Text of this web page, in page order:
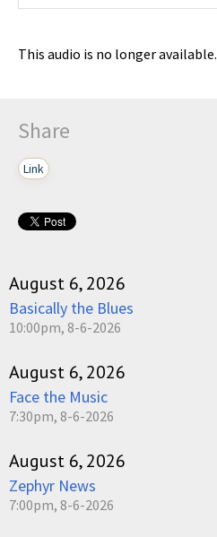
This audio is no longer available.
Share
Link
August 6, 2026
Basically the Blues
10:00pm, 8-6-2026
August 6, 2026
Face the Music
7:30pm, 8-6-2026
August 6, 2026
Zephyr News
7:00pm, 8-6-2026